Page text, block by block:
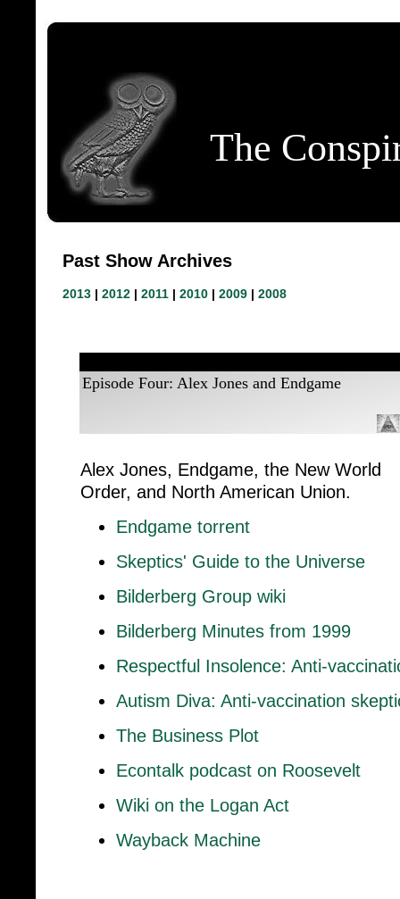
The
Past Show Archives
2013 | 2012 | 2011 | 2010 | 2009 | 2008
Episode Four: Alex Jones and Endgame
Alex Jones, Endgame, the New World
Order, and North American Union.
Endgame torrent
Skeptics' Guide to the Universe
Bilderberg Group wiki
Bilderberg Minutes from 1999
Respectful Insolence: Anti-
Autism Diva: Anti-vaccination
The Business Plot
Econtalk podcast on Roosevelt
Wiki on the Logan Act
Wayback Machine